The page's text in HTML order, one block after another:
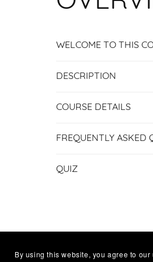
WELCOME TO THIS
DESCRIPTION
COURSE DETAILS
FREQUENTLY ASKED
QUIZ
By using this website, you agree to